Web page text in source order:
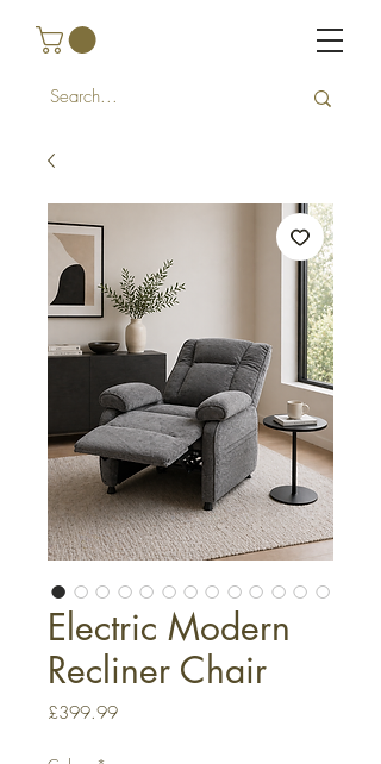
Electric Modern
Recliner Chair
£399.99Price